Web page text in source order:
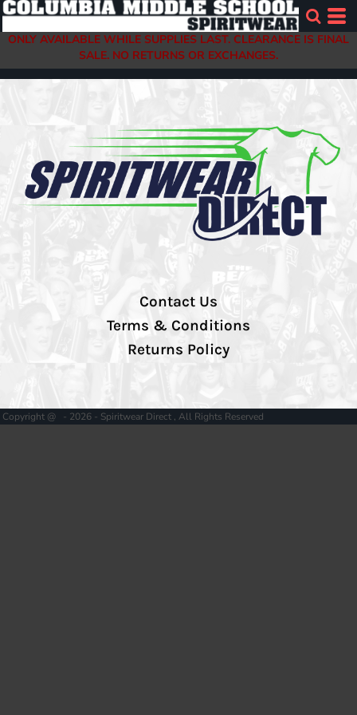
ONLY AVAILABLE WHILE SUPPLIES LAST. CLEARANCE IS FINAL
SALE. NO RETURNS OR EXCHANGES.
Contact Us
Terms & Conditions
Returns Policy
Copyright @ - 2026 - Spiritwear Direct , All Rights Reserved